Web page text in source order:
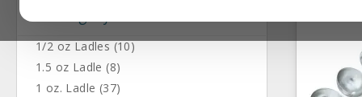
or
expand
the
menu.
1/2 oz Ladles (10)
1.5 oz Ladle (8)
1 oz. Ladle (37)